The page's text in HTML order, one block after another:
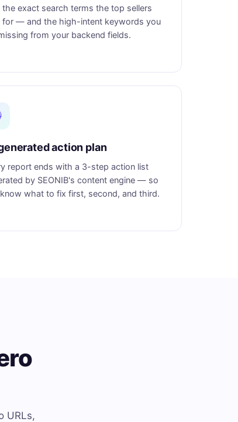
the exact search terms the top sellers
for — and the high-intent keywords you
from your backend fields.
action plan
report ends with a 3-step action list
by SEONIB's content engine — so
what to fix first, second, and third.
URLs,